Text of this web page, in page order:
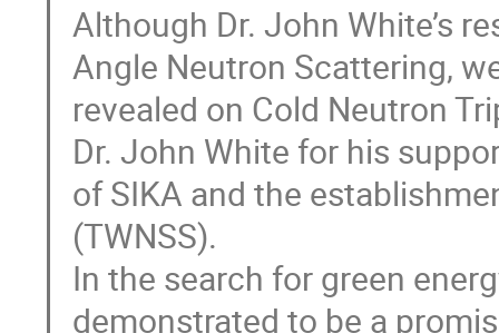
Although Dr. John White’s
Angle Neutron Scattering,
revealed on Cold Neutron
Dr. John White for his
of SIKA and the
(TWNSS).
In the search for green
demonstrated to be a